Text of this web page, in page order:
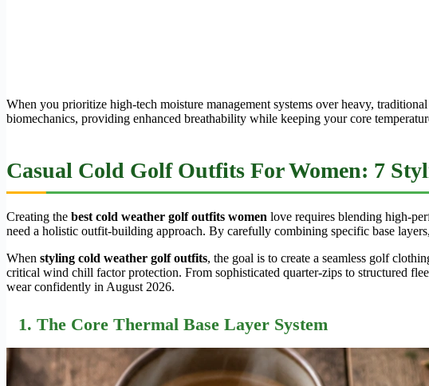
When you prioritize high-tech moisture management systems over heavy,
biomechanics, providing enhanced breathability while keeping your core
Casual Cold Golf Outfits For Women: 7
Creating the best cold weather golf outfits women love requires blending high-
need a holistic outfit-building approach. By carefully combining specific base
When styling cold weather golf outfits, the goal is to create a seamless golf
critical wind chill factor protection. From sophisticated quarter-zips to structured
wear confidently in August 2026.
1. The Core Thermal Base Layer System